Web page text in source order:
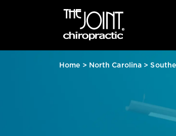
Home > North Carolina >